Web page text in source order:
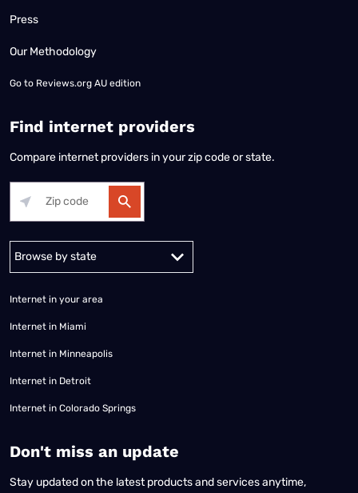
Press
Our Methodology
Go to Reviews.org AU edition
Find internet providers
Compare internet providers in your zip code or state.
Alabama Alaska
Internet in your area
Internet in Miami
Internet in Minneapolis
Internet in Detroit
Internet in Colorado Springs
​Don't miss an update
Stay updated on the latest products and services anytime,